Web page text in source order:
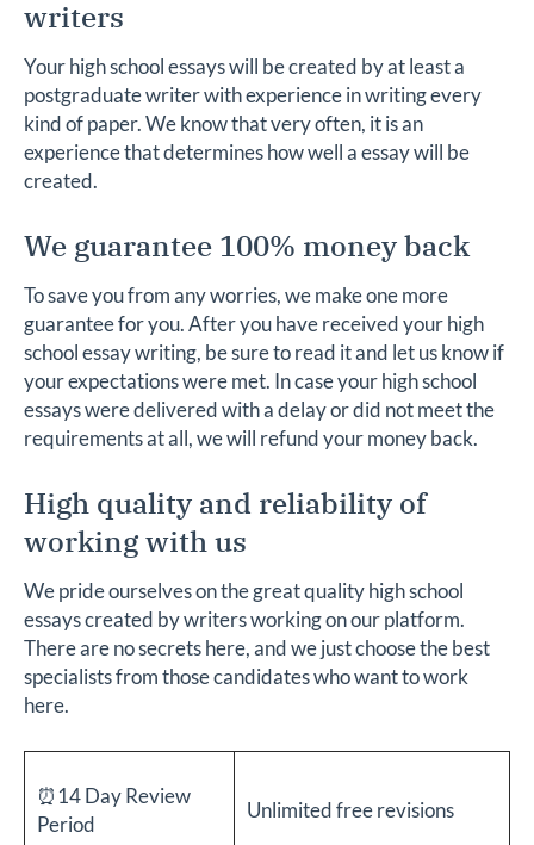
writers
Your high school essays will be created by at least a
postgraduate writer with experience in writing every
kind of paper. We know that very often, it is an
experience that determines how well a essay will be
created.
We guarantee 100% money back
To save you from any worries, we make one more
guarantee for you. After you have received your high
school essay writing, be sure to read it and let us know if
your expectations were met. In case your high school
essays were delivered with a delay or did not meet the
requirements at all, we will refund your money back.
High quality and reliability of
working with us
We pride ourselves on the great quality high school
essays created by writers working on our platform.
There are no secrets here, and we just choose the best
specialists from those candidates who want to work
here.
⏰14 Day Review
Period
Unlimited free revisions